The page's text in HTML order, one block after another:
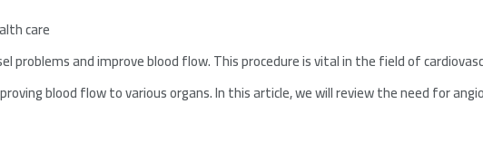
care
problems and improve blood flow. This procedure is vital in the field of
blood flow to various organs. In this article, we will review the need for